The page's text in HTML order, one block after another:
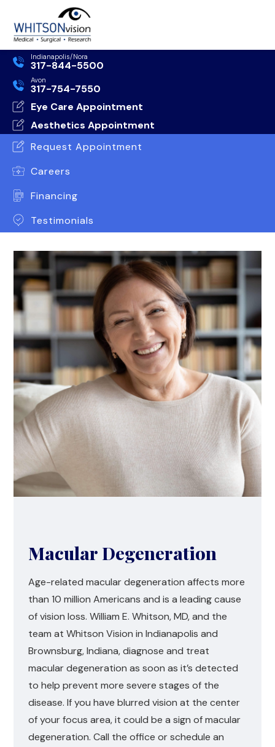
Indianapolis/Nora
317-844-5500
Avon
317-754-7550
Eye Care Appointment
Aesthetics Appointment
Request Appointment
Careers
Financing
Testimonials
Macular Degeneration
Age-related macular degeneration affects more
than 10 million Americans and is a leading cause
of vision loss. William E. Whitson, MD, and the
team at Whitson Vision in Indianapolis and
Brownsburg, Indiana, diagnose and treat
macular degeneration as soon as it’s detected
to help prevent more severe stages of the
disease. If you have blurred vision at the center
of your focus area, it could be a sign of macular
degeneration. Call the office or schedule an